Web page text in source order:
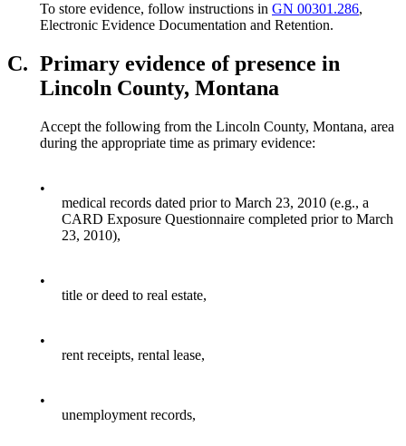
To store evidence, follow instructions in GN 00301.286,
Electronic Evidence Documentation and Retention.
C. Primary evidence of presence in
Lincoln County, Montana
Accept the following from the Lincoln County, Montana, area
during the appropriate time as primary evidence:
•
medical records dated prior to March 23, 2010 (e.g., a
CARD Exposure Questionnaire completed prior to March
23, 2010),
•
title or deed to real estate,
•
rent receipts, rental lease,
•
unemployment records,